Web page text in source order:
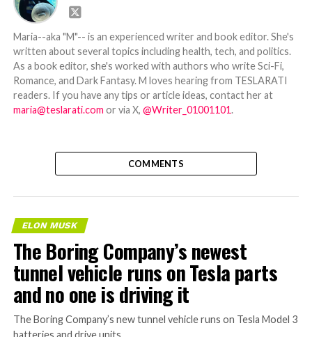
Maria--aka "M"-- is an experienced writer and book editor. She's
written about several topics including health, tech, and politics.
As a book editor, she's worked with authors who write Sci-Fi,
Romance, and Dark Fantasy. M loves hearing from TESLARATI
readers. If you have any tips or article ideas, contact her at
maria@teslarati.com or via X, @Writer_01001101.
COMMENTS
ELON MUSK
The Boring Company’s newest
tunnel vehicle runs on Tesla parts
and no one is driving it
The Boring Company’s new tunnel vehicle runs on Tesla Model 3
batteries and drive units.